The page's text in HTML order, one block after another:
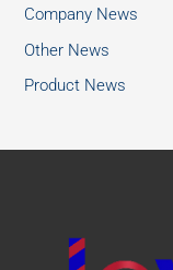
Company News
Other News
Product News